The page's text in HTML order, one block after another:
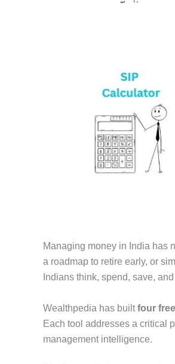
Managing money in India has
a roadmap to retire early, or
Indians think, spend, save,
Wealthpedia has builtfour
Each tool addresses a critical
management intelligence.